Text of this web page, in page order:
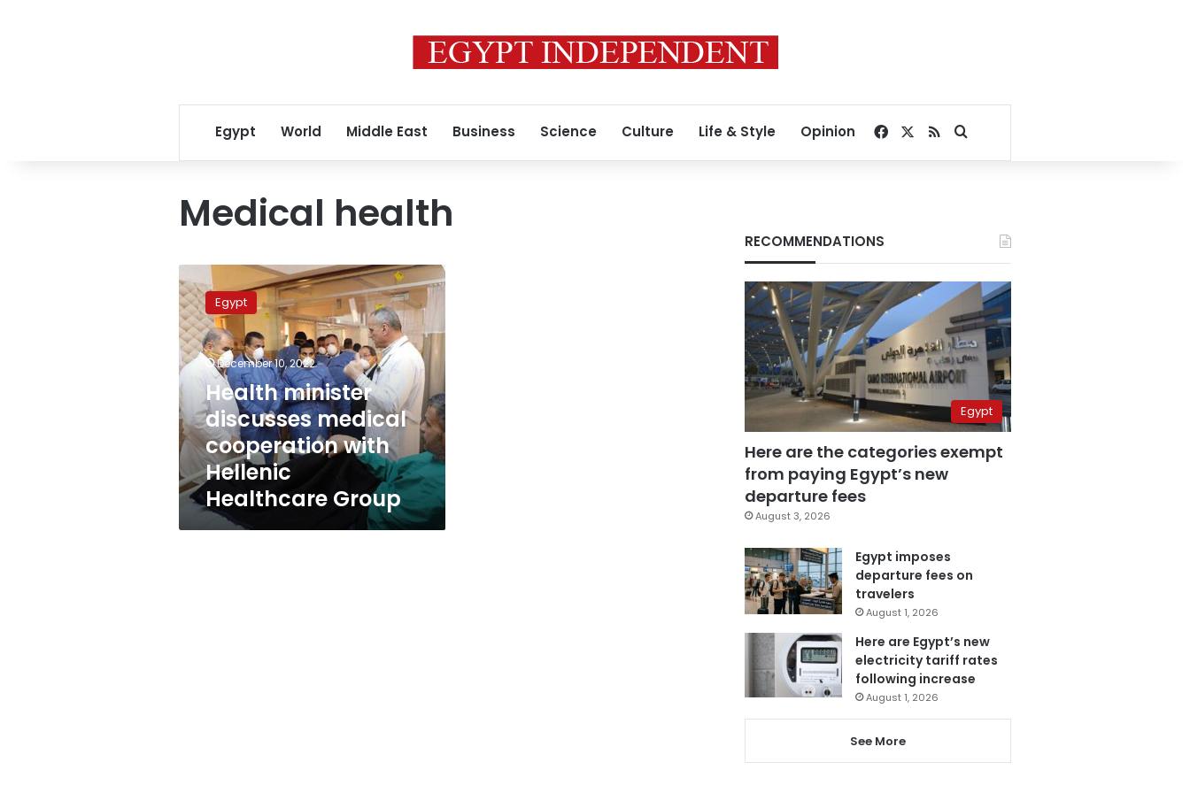
Egypt World Middle East Business Science Culture Life & Style Opinion Facebook
RSSSearch for
Medical health
Health
minister
discusses
medical
cooperation
with
Hellenic
Healthcare
Group
Egypt
December 10, 2022
Health minister
discusses medical
cooperation with
Hellenic
Healthcare Group
RECOMMENDATIONS
Egypt
Here are the categories exempt
from paying Egypt’s new
departure fees
August 3, 2026
Egypt imposes
departure fees on
travelers
August 1, 2026
Here are Egypt’s new
electricity tariff rates
following increase
August 1, 2026
See More